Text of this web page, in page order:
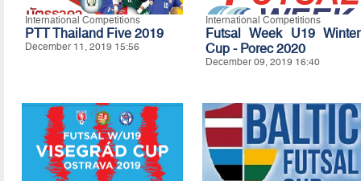
International Competitions
PTT Thailand Five 2019
December 11, 2019 15:56
International Competitions
Futsal Week U19 Winter
Cup - Porec 2020
December 09, 2019 16:40